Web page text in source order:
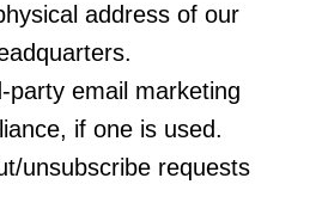
address of our
party email marketing
if one is used.
unsubscribe requests